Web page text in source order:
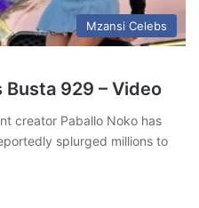
Mzansi Celebs
Busta 929 – Video
creator Paballo Noko has
splurged millions to